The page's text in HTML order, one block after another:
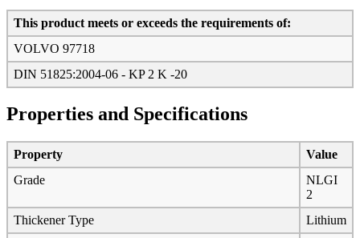
This product meets or exceeds the requirements of:
VOLVO 97718
DIN 51825:2004-06 - KP 2 K -20
Properties and Specifications
Property
Value
Grade
NLGI
2
Thickener Type
Lithium